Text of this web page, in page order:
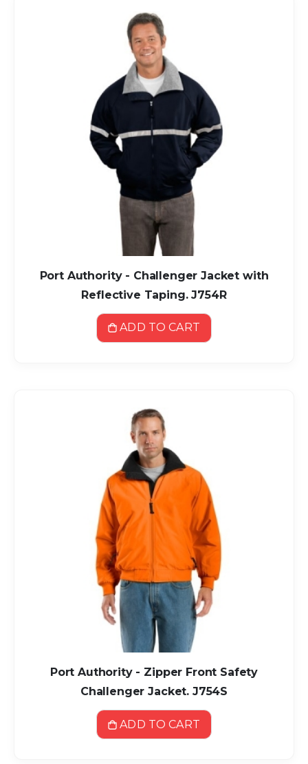
Port Authority - Challenger Jacket with
Reflective Taping. J754R
ADD TO CART
Port Authority - Zipper Front Safety
Challenger Jacket. J754S
ADD TO CART